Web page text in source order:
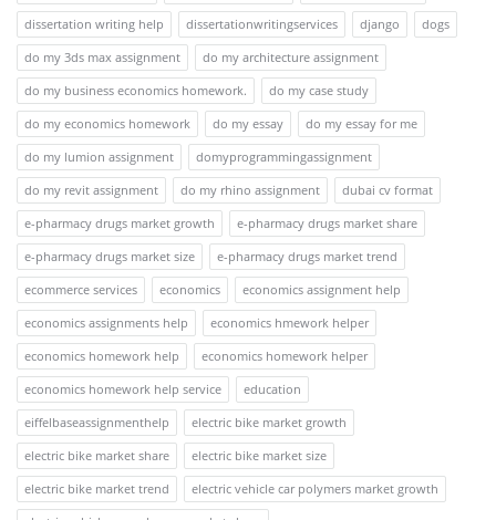
dissertation writing help
dissertationwritingservices django
dogs
do my 3ds max assignment
do my architecture assignment
do my business economics homework.
do my case study
do my economics homework
do my essay
do my essay for me
do my lumion assignment
domyprogrammingassignment
do my revit assignment
do my rhino assignment
dubai cv format
e-pharmacy drugs market growth
e-pharmacy drugs market share
e-pharmacy drugs market size
e-pharmacy drugs market trend
ecommerce services
economics
economics assignment help
economics assignments help
economics hmework helper
economics homework help
economics homework helper
economics homework help service
education
eiffelbaseassignmenthelp
electric bike market growth
electric bike market share
electric bike market size
electric bike market trend
electric vehicle car polymers market growth